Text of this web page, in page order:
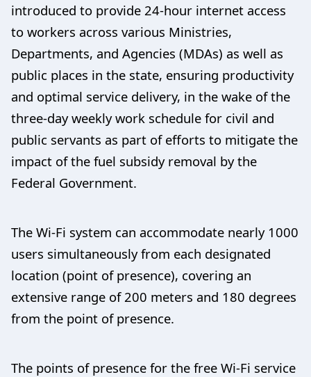
introduced to provide 24-hour internet access
to workers across various Ministries,
Departments, and Agencies (MDAs) as well as
public places in the state, ensuring productivity
and optimal service delivery, in the wake of the
three-day weekly work schedule for civil and
public servants as part of efforts to mitigate the
impact of the fuel subsidy removal by the
Federal Government.
The Wi-Fi system can accommodate nearly 1000
users simultaneously from each designated
location (point of presence), covering an
extensive range of 200 meters and 180 degrees
from the point of presence.
The points of presence for the free Wi-Fi service